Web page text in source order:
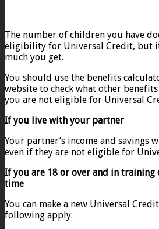
The number of children you have
eligibility for Universal Credit, but
much you get.
You should use the benefits
website to check what other
you are not eligible for Universal
If you live with your partner
Your partner’s income and savings
even if they are not eligible for
If you are 18 or over and in
time
You can make a new Universal
following apply: